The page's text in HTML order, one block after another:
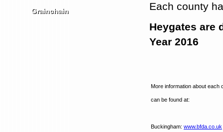
Each county
Heygates are
Year 2016
More information about each
can be found at:
Buckingham: www.bfda.co.uk
Grainchain